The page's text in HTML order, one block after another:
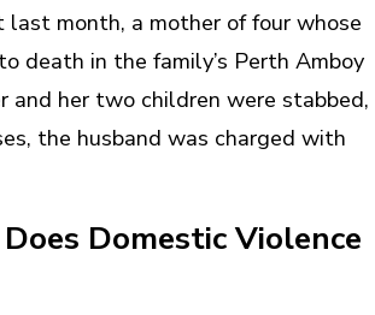
last month, a mother of four whose
death in the family’s Perth Amboy
and her two children were stabbed,
the husband was charged with
Domestic Violence